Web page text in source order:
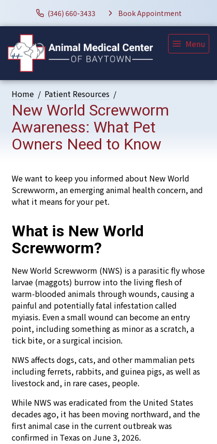
(346) 660-3433 Book Appointment
Menu
Home Patient Resources
New World Screwworm
Awareness: What Pet
Owners Need to Know
We want to keep you informed about New World
Screwworm, an emerging animal health concern, and
what it means for your pet.
What is New World
Screwworm?
New World Screwworm (NWS) is a parasitic fly whose
larvae (maggots) burrow into the living flesh of
warm-blooded animals through wounds, causing a
painful and potentially fatal infestation called
myiasis. Even a small wound can become an entry
point, including something as minor as a scratch, a
tick bite, or a surgical incision.
NWS affects dogs, cats, and other mammalian pets
including ferrets, rabbits, and guinea pigs, as well as
livestock and, in rare cases, people.
While NWS was eradicated from the United States
decades ago, it has been moving northward, and the
first animal case in the current outbreak was
confirmed in Texas on June 3, 2026.